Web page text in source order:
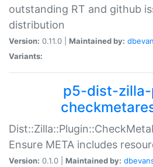
outstanding RT and github
distribution
Version: 0.11.0 | Maintained by:
Variants:
p5-dist-
Ensure META includes
Version: 0.1.0 | Maintained by: